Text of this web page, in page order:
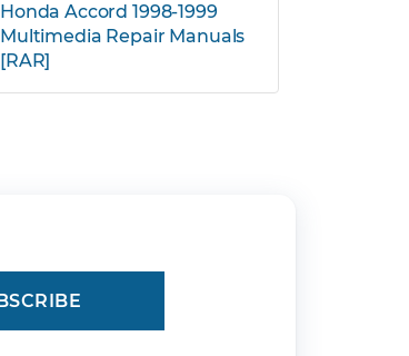
Honda Accord 1998-1999
Multimedia Repair Manuals
[RAR]